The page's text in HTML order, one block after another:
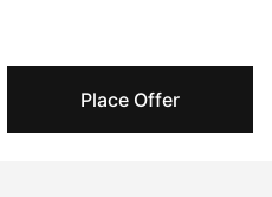
Place Offer
on March 07 2024, 7:15pm UTC